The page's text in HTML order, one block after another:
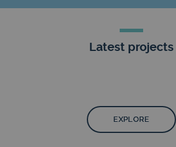
Latest projects
EXPLORE